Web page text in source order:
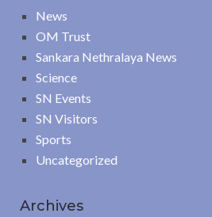
News
OM Trust
Sankara Nethralaya News
Science
SN Events
SN Visitors
Sports
Uncategorized
Archives